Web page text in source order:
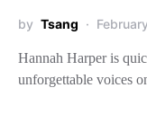
by Tsang
Hannah Harper is
unforgettable voices